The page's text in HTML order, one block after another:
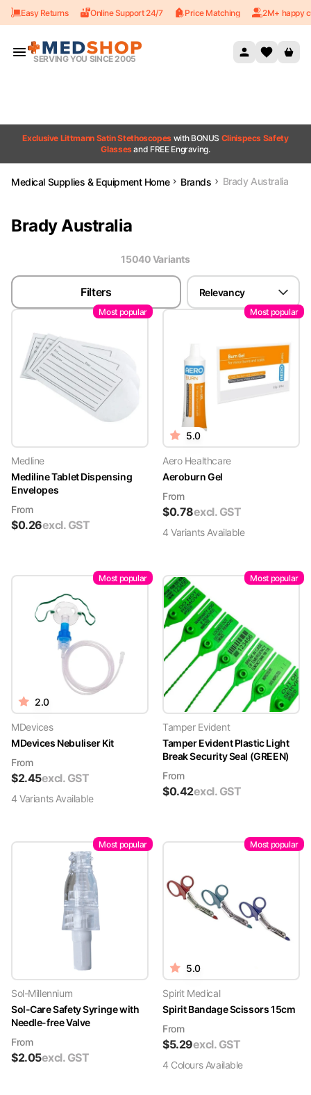
Skip to content
Easy Returns Online Support 24/7 Price Matching 2M+ happy
SERVING YOU SINCE 2005
Exclusive Littmann Satin Stethoscopes with BONUS Clinispecs Safety
Glassesand FREE Engraving.
Medical Supplies & Equipment Home Brands Brady Australia
Brady Australia
15040Variants
Filters Relevancy
Most popular
Medline
Mediline Tablet Dispensing
Envelopes
From
$0.26excl. GST
Most popular
5.0
Aero Healthcare
Aeroburn Gel
From
$0.78excl. GST
4 VariantsAvailable
Most popular
2.0
MDevices
MDevices Nebuliser Kit
From
$2.45excl. GST
4 VariantsAvailable
Most popular
Tamper Evident
Tamper Evident Plastic Light
Break Security Seal (GREEN)
From
$0.42excl. GST
Most popular
Sol-Millennium
Sol-Care Safety Syringe with
Needle-free Valve
From
$2.05excl. GST
Most popular
5.0
Spirit Medical
Spirit Bandage Scissors 15cm
From
$5.29excl. GST
4 ColoursAvailable